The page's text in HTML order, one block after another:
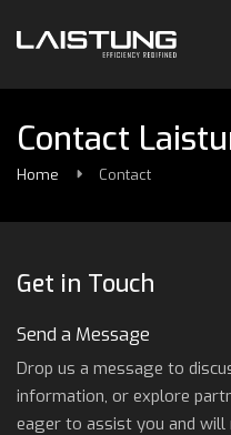
Contact
Home Contact
Get in Touch
Send a Message
Drop us a message to
information, or explore
eager to assist you and